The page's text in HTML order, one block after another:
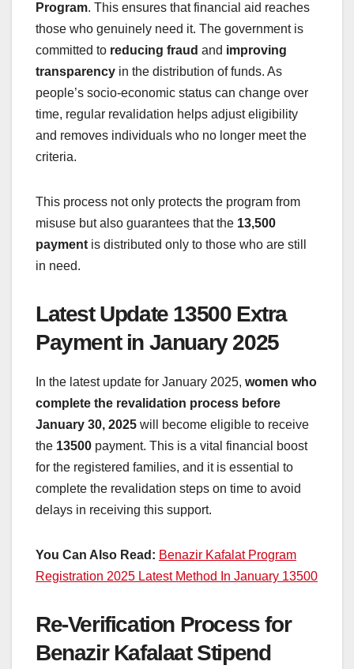
Program. This ensures that financial aid reaches
those who genuinely need it. The government is
committed to reducing fraud and improving
transparency in the distribution of funds. As
people’s socio-economic status can change over
time, regular revalidation helps adjust eligibility
and removes individuals who no longer meet the
criteria.
This process not only protects the program from
misuse but also guarantees that the 13,500
payment is distributed only to those who are still
in need.
Latest Update 13500 Extra
Payment in January 2025
In the latest update for January 2025, women who
complete the revalidation process before
January 30, 2025 will become eligible to receive
the 13500 payment. This is a vital financial boost
for the registered families, and it is essential to
complete the revalidation steps on time to avoid
delays in receiving this support.
You Can Also Read: Benazir Kafalat Program
Registration 2025 Latest Method In January 13500
Re-Verification Process for
Benazir Kafalaat Stipend